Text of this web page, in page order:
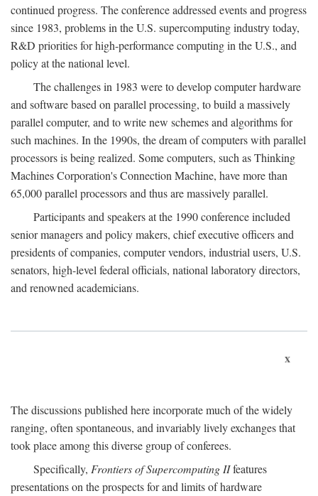
continued progress. The conference addressed events and progress
since 1983, problems in the U.S. supercomputing industry today,
R&D priorities for high-performance computing in the U.S., and
policy at the national level.
The challenges in 1983 were to develop computer hardware
and software based on parallel processing, to build a massively
parallel computer, and to write new schemes and algorithms for
such machines. In the 1990s, the dream of computers with parallel
processors is being realized. Some computers, such as Thinking
Machines Corporation's Connection Machine, have more than
65,000 parallel processors and thus are massively parallel.
Participants and speakers at the 1990 conference included
senior managers and policy makers, chief executive officers and
presidents of companies, computer vendors, industrial users, U.S.
senators, high-level federal officials, national laboratory directors,
and renowned academicians.
x
The discussions published here incorporate much of the widely
ranging, often spontaneous, and invariably lively exchanges that
took place among this diverse group of conferees.
Specifically, Frontiers of Supercomputing IIfeatures
presentations on the prospects for and limits of hardware